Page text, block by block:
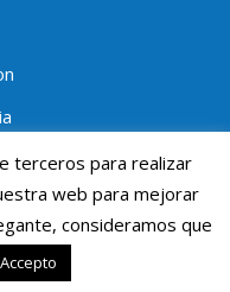
- PROCORNELLA - All
terceros para realizar
web para mejorar
consideramos que
Accepto